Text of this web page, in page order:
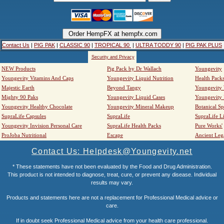
Contact Us | PIG PAK | CLASSIC 90 | TROPICAL 90 | ULTRA TODDY 90 | PIG PAK PLUS
Security and Privacy
NEW Products Pig Pack by Dr Wallach
Youngevity
Youngevity Vitamins And Caps
Youngevity Liquid Nutrition
Health Packs
Majestic Earth
Beyond Tangy
Youngevity
Mighty 90 Paks
Youngevity Liquid Cases
Youngevity
Youngevity Healthy Chocolate
Youngevity Mineral Makeup
Botanical
SupraLife Capsules
SupraLife
SupraLife
Youngevity Invision Personal Care
SupraLife Health Packs
Pure Works'
ProJoba Nutritional
Escape Ancient
Contact Us: Helpdesk@Youngevity.net
* These statements have not been evaluated by the Food and Drug Administration.
This product is not intended to diagnose, treat, cure, or prevent any disease. Individual
results may vary.
Products and statements here are not a replacement for Professional Medical advice or
care.
If in doubt seek Professional Medical advice from your health care professional.